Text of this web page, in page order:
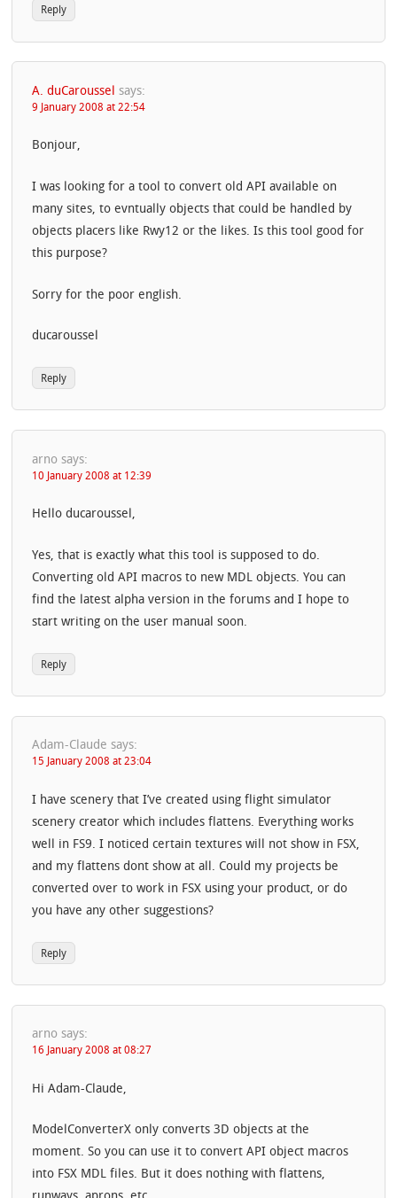
Reply
A. duCaroussel says:
9 January 2008 at 22:54
Bonjour,
I was looking for a tool to convert old API available on
many sites, to evntually objects that could be handled by
objects placers like Rwy12 or the likes. Is this tool good for
this purpose?
Sorry for the poor english.
ducaroussel
Reply
arno says:
10 January 2008 at 12:39
Hello ducaroussel,
Yes, that is exactly what this tool is supposed to do.
Converting old API macros to new MDL objects. You can
find the latest alpha version in the forums and I hope to
start writing on the user manual soon.
Reply
Adam-Claude says:
15 January 2008 at 23:04
I have scenery that I’ve created using flight simulator
scenery creator which includes flattens. Everything works
well in FS9. I noticed certain textures will not show in FSX,
and my flattens dont show at all. Could my projects be
converted over to work in FSX using your product, or do
you have any other suggestions?
Reply
arno says:
16 January 2008 at 08:27
Hi Adam-Claude,
ModelConverterX only converts 3D objects at the
moment. So you can use it to convert API object macros
into FSX MDL files. But it does nothing with flattens,